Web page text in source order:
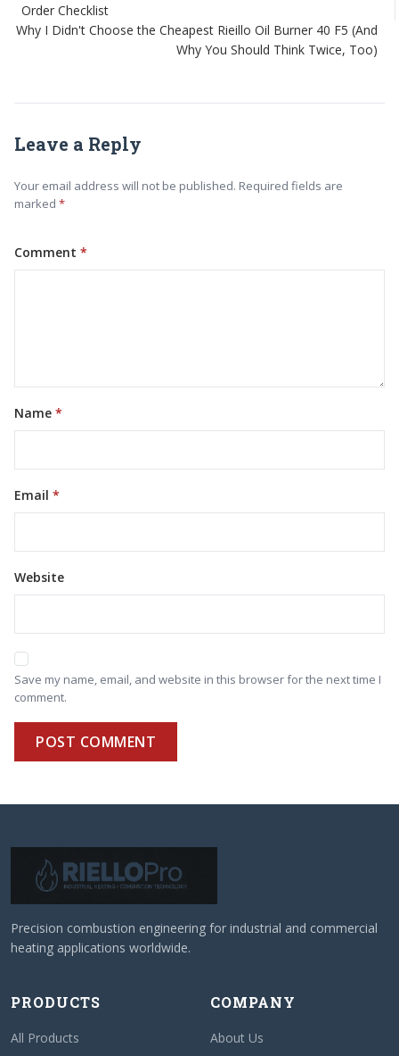
Order Checklist
Why I Didn't Choose the Cheapest Rieillo Oil Burner 40 F5 (And
Why You Should Think Twice, Too)
Leave a Reply
Your email address will not be published. Required fields are
marked
Comment
Name
Email
Website
Save my name, email, and website in this browser for the next time I
comment.
POST COMMENT
Precision combustion engineering for industrial and commercial
heating applications worldwide.
PRODUCTS
All Products
COMPANY
About Us